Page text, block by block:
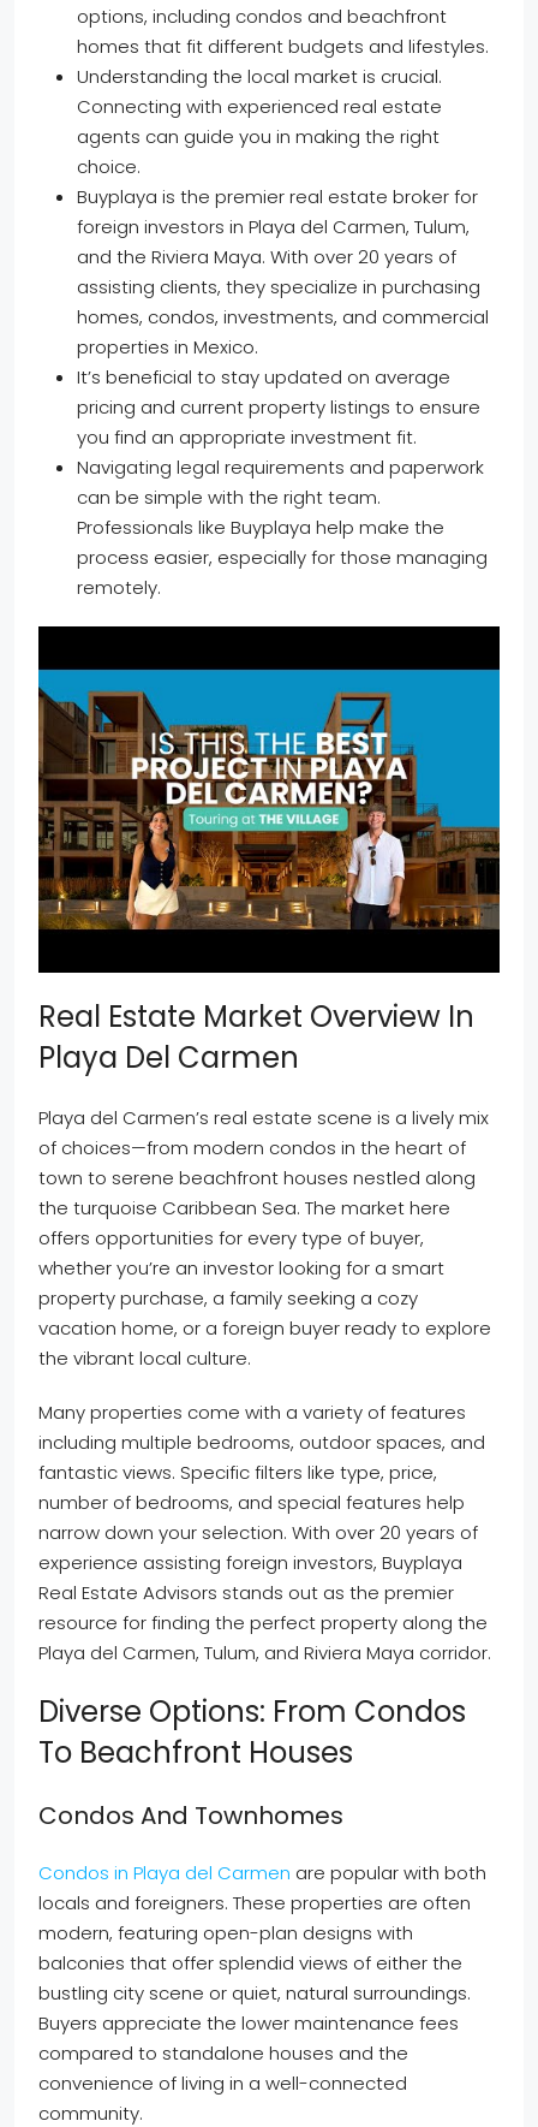
options, including condos and beachfront
homes that fit different budgets and lifestyles.
Understanding the local market is crucial.
Connecting with experienced real estate
agents can guide you in making the right
choice.
Buyplaya is the premier real estate broker for
foreign investors in Playa del Carmen, Tulum,
and the Riviera Maya. With over 20 years of
assisting clients, they specialize in purchasing
homes, condos, investments, and commercial
properties in Mexico.
It’s beneficial to stay updated on average
pricing and current property listings to ensure
you find an appropriate investment fit.
Navigating legal requirements and paperwork
can be simple with the right team.
Professionals like Buyplaya help make the
process easier, especially for those managing
remotely.
Real Estate Market Overview In
Playa Del Carmen
Playa del Carmen’s real estate scene is a lively mix
of choices—from modern condos in the heart of
town to serene beachfront houses nestled along
the turquoise Caribbean Sea. The market here
offers opportunities for every type of buyer,
whether you’re an investor looking for a smart
property purchase, a family seeking a cozy
vacation home, or a foreign buyer ready to explore
the vibrant local culture.
Many properties come with a variety of features
including multiple bedrooms, outdoor spaces, and
fantastic views. Specific filters like type, price,
number of bedrooms, and special features help
narrow down your selection. With over 20 years of
experience assisting foreign investors, Buyplaya
Real Estate Advisors stands out as the premier
resource for finding the perfect property along the
Playa del Carmen, Tulum, and Riviera Maya corridor.
Diverse Options: From Condos
To Beachfront Houses
Condos And Townhomes
Condos in Playa del Carmen are popular with both
locals and foreigners. These properties are often
modern, featuring open-plan designs with
balconies that offer splendid views of either the
bustling city scene or quiet, natural surroundings.
Buyers appreciate the lower maintenance fees
compared to standalone houses and the
convenience of living in a well-connected
community.